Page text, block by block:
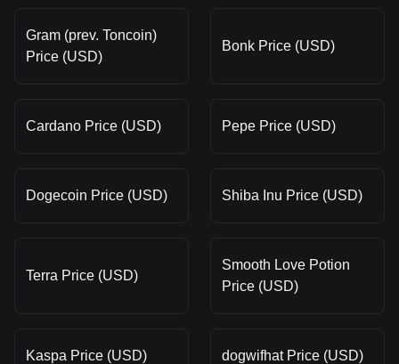
Gram (prev. Toncoin)
Price (USD)
Bonk Price (USD)
Cardano Price (USD) Pepe Price (USD)
Dogecoin Price (USD) Shiba Inu Price (USD)
Terra Price (USD)
Smooth Love Potion
Price (USD)
Kaspa Price (USD) dogwifhat Price (USD)